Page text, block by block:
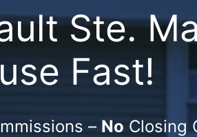
Ste.
Fast!
– No Closing